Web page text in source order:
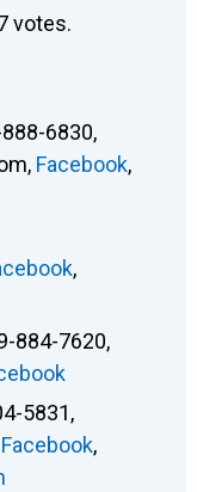
votes.
6830,
, Facebook,
,
884-7620,
5831,
Facebook,